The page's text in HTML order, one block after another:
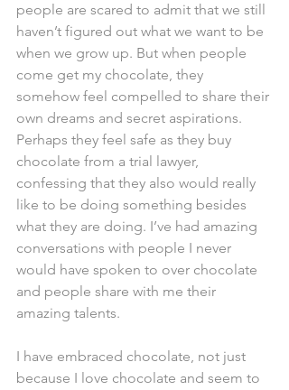
people are scared to admit that we still
haven’t figured out what we want to be
when we grow up. But when people
come get my chocolate, they
somehow feel compelled to share their
own dreams and secret aspirations.
Perhaps they feel safe as they buy
chocolate from a trial lawyer,
confessing that they also would really
like to be doing something besides
what they are doing. I’ve had amazing
conversations with people I never
would have spoken to over chocolate
and people share with me their
amazing talents.
I have embraced chocolate, not just
because I love chocolate and seem to